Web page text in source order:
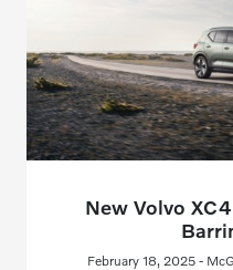
New Volvo
February 18, 2025 -